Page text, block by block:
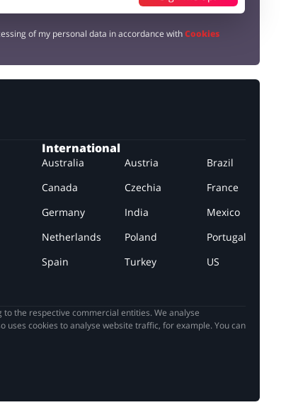
of my personal data in accordance withCookies
International
Australia Austria
Brazil
Canada
Czechia
France
Germany
India
Mexico
Netherlands
Poland
Portugal
Spain
Turkey US
the respective commercial entities. We analyse
cookies to analyse website traffic, for example. You can